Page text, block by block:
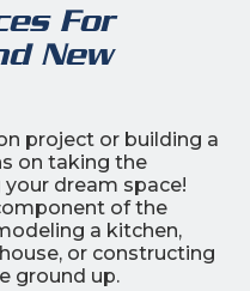
For
New
project or building a
on taking the
dream space!
of the
a kitchen,
or constructing
ground up.